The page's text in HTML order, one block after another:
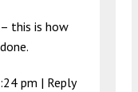
this is how
pm | Reply